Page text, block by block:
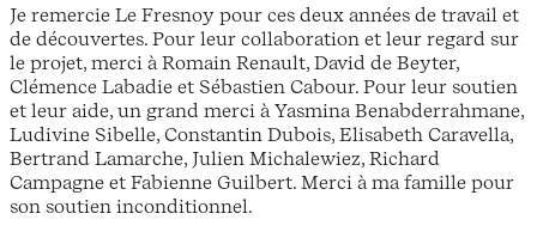
Je remercie Le Fresnoy pour ces deux années de travail et
de découvertes. Pour leur collaboration et leur regard sur
le projet, merci à Romain Renault, David de Beyter,
Clémence Labadie et Sébastien Cabour. Pour leur soutien
et leur aide, un grand merci à Yasmina Benabderrahmane,
Ludivine Sibelle, Constantin Dubois, Elisabeth Caravella,
Bertrand Lamarche, Julien Michalewiez, Richard
Campagne et Fabienne Guilbert. Merci à ma famille pour
son soutien inconditionnel.